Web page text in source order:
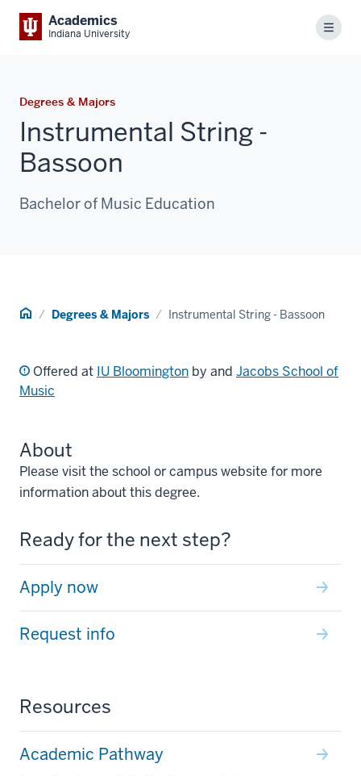
Academics
Indiana University Menu
Degrees & Majors
Instrumental String -
Bassoon
Bachelor of Music Education
Home Degrees & Majors Instrumental String - Bassoon
Offered at IU Bloomington by and Jacobs School of
Music
About
Please visit the school or campus website for more
information about this degree.
Ready for the next step?
Apply now
Request info
Resources
Academic Pathway